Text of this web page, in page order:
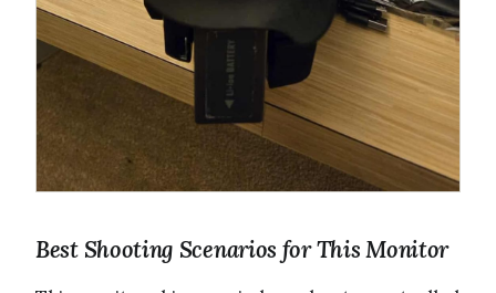
Best Shooting Scenarios for This Monitor